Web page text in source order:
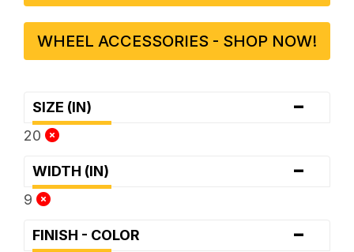
WHEEL ACCESSORIES - SHOP NOW!
SIZE (IN) -
20
WIDTH (IN) -
9
FINISH - COLOR -